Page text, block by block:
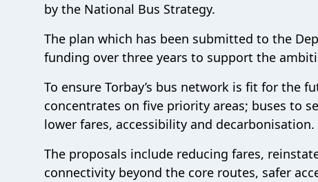
by the National Bus Strategy.
The plan which has been submitted to the
funding over three years to support the
To ensure Torbay’s bus network is fit for the
concentrates on five priority areas; buses to
lower fares, accessibility and decarbonisation.
The proposals include reducing fares,
connectivity beyond the core routes, safer